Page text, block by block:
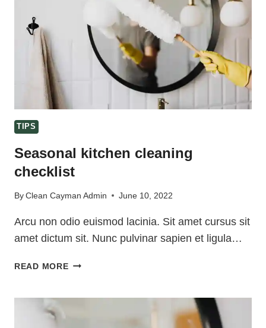
TIPS
Seasonal kitchen cleaning
checklist
ByClean Cayman Admin June 10, 2022
Arcu non odio euismod lacinia. Sit amet cursus sit
amet dictum sit. Nunc pulvinar sapien et ligula…
READ MORESEASONAL